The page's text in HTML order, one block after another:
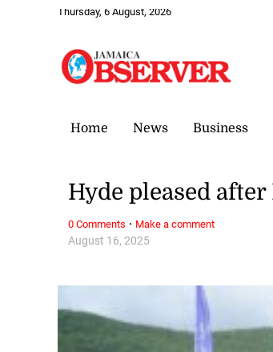
Thursday, 6 August, 2026
Home News Business
August 16, 2025
Hyde pleased
0 Comments Make a comment